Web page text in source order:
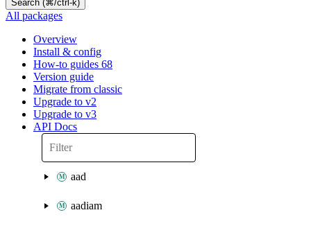
Search (⌘/ctrl-k)
All packages
Overview
Install & config
How-to guides 68
Version guide
Migrate from classic
Upgrade to v2
Upgrade to v3
API Docs
aad
aadiam